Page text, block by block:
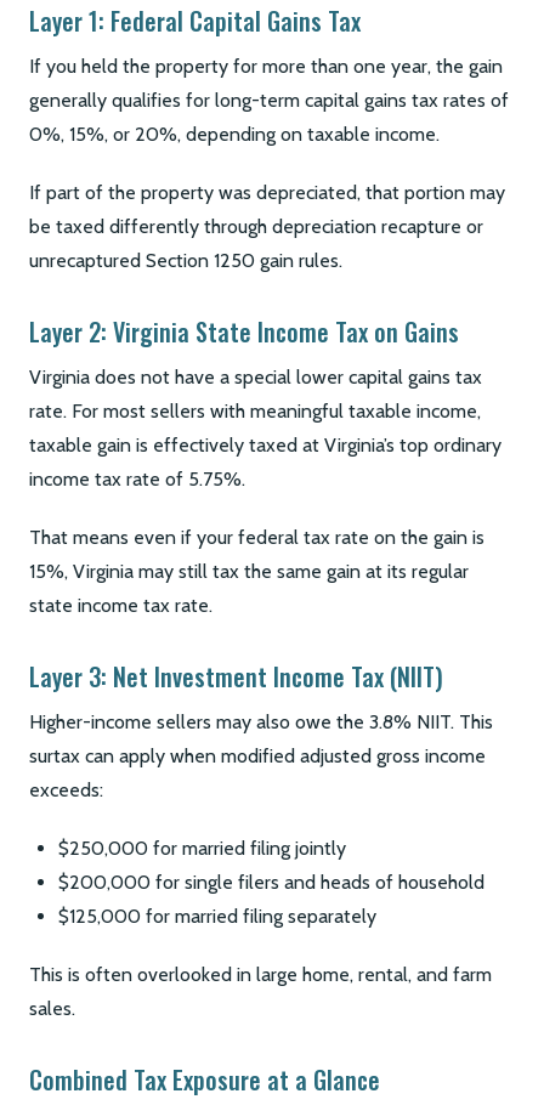
Layer 1: Federal Capital Gains Tax
If you held the property for more than one year, the gain
generally qualifies for long-term capital gains tax rates of
0%, 15%, or 20%, depending on taxable income.
If part of the property was depreciated, that portion may
be taxed differently through depreciation recapture or
unrecaptured Section 1250 gain rules.
Layer 2: Virginia State Income Tax on Gains
Virginia does not have a special lower capital gains tax
rate. For most sellers with meaningful taxable income,
taxable gain is effectively taxed at Virginia’s top ordinary
income tax rate of 5.75%.
That means even if your federal tax rate on the gain is
15%, Virginia may still tax the same gain at its regular
state income tax rate.
Layer 3: Net Investment Income Tax (NIIT)
Higher-income sellers may also owe the 3.8% NIIT. This
surtax can apply when modified adjusted gross income
exceeds:
$250,000 for married filing jointly
$200,000 for single filers and heads of household
$125,000 for married filing separately
This is often overlooked in large home, rental, and farm
sales.
Combined Tax Exposure at a Glance